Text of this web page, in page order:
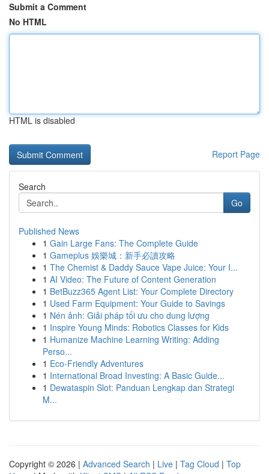
Submit a Comment
No HTML
HTML is disabled
Report Page
Search
Go
Published News
1 Gain Large Fans: The Complete Guide
1 Gameplus 娛樂城：新手必讀攻略
1 The Chemist & Daddy Sauce Vape Juice: Your I...
1 AI Video: The Future of Content Generation
1 BetBuzz365 Agent List: Your Complete Directory
1 Used Farm Equipment: Your Guide to Savings
1 Nén ảnh: Giải pháp tối ưu cho dung lượng
1 Inspire Young Minds: Robotics Classes for Kids
1 Humanize Machine Learning Writing: Adding
Perso...
1 Eco-Friendly Adventures
1 International Broad Investing: A Basic Guide...
1 Dewataspin Slot: Panduan Lengkap dan Strategi
M...
Copyright © 2026 | Advanced Search | Live | Tag Cloud | Top